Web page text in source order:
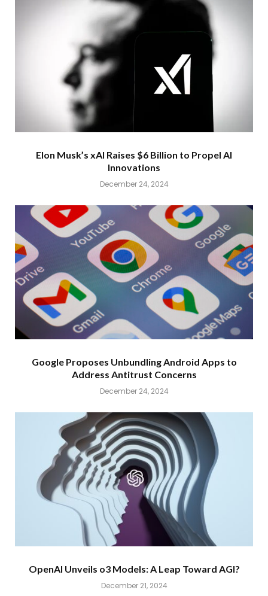
Elon Musk’s xAI Raises $6 Billion to Propel AI
Innovations
December 24, 2024
Google Proposes Unbundling Android Apps to
Address Antitrust Concerns
December 24, 2024
OpenAI Unveils o3 Models: A Leap Toward AGI?
December 21, 2024